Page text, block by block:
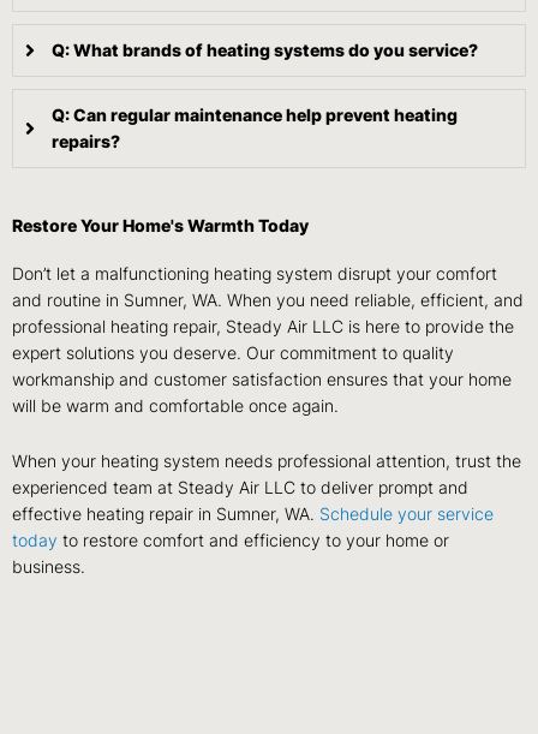
Q: What brands of heating systems do you service?
Q: Can regular maintenance help prevent heating
repairs?
Restore Your Home's Warmth Today
Don’t let a malfunctioning heating system disrupt your comfort
and routine in Sumner, WA. When you need reliable, efficient, and
professional heating repair, Steady Air LLC is here to provide the
expert solutions you deserve. Our commitment to quality
workmanship and customer satisfaction ensures that your home
will be warm and comfortable once again.
When your heating system needs professional attention, trust the
experienced team at Steady Air LLC to deliver prompt and
effective heating repair in Sumner, WA. Schedule your service
today to restore comfort and efficiency to your home or
business.